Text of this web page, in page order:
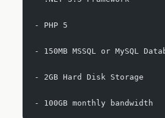
- PHP 5
- 150MB MSSQL or MySQL
- 2GB Hard Disk Storage
- 100GB monthly bandwidth